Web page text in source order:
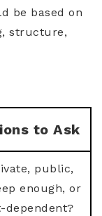
be based on
structure,
to Ask
public,
enough, or
dependent?